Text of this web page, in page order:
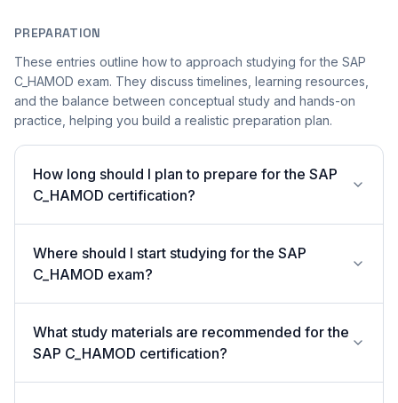
PREPARATION
These entries outline how to approach studying for the SAP
C_HAMOD exam. They discuss timelines, learning resources,
and the balance between conceptual study and hands-on
practice, helping you build a realistic preparation plan.
How long should I plan to prepare for the SAP
C_HAMOD certification?
Where should I start studying for the SAP
C_HAMOD exam?
What study materials are recommended for the
SAP C_HAMOD certification?